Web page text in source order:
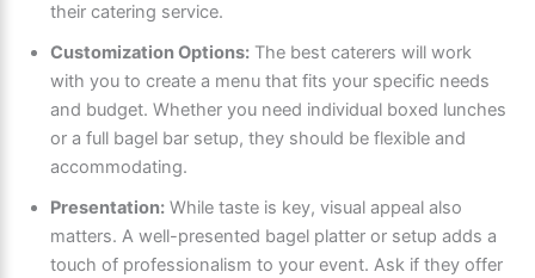
their catering service.
Customization Options: The best caterers will work
with you to create a menu that fits your specific needs
and budget. Whether you need individual boxed lunches
or a full bagel bar setup, they should be flexible and
accommodating.
Presentation: While taste is key, visual appeal also
matters. A well-presented bagel platter or setup adds a
touch of professionalism to your event. Ask if they offer